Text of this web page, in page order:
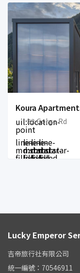
Koura
uil:location-
point
32 Gorge Rd
line-
md:star-
filled
line-
md:star-
filled
line-
md:star-
filled
line-
md:star-
filled
Lucky Emperor
吉帝旅行社有限公司
統一編號：70546911